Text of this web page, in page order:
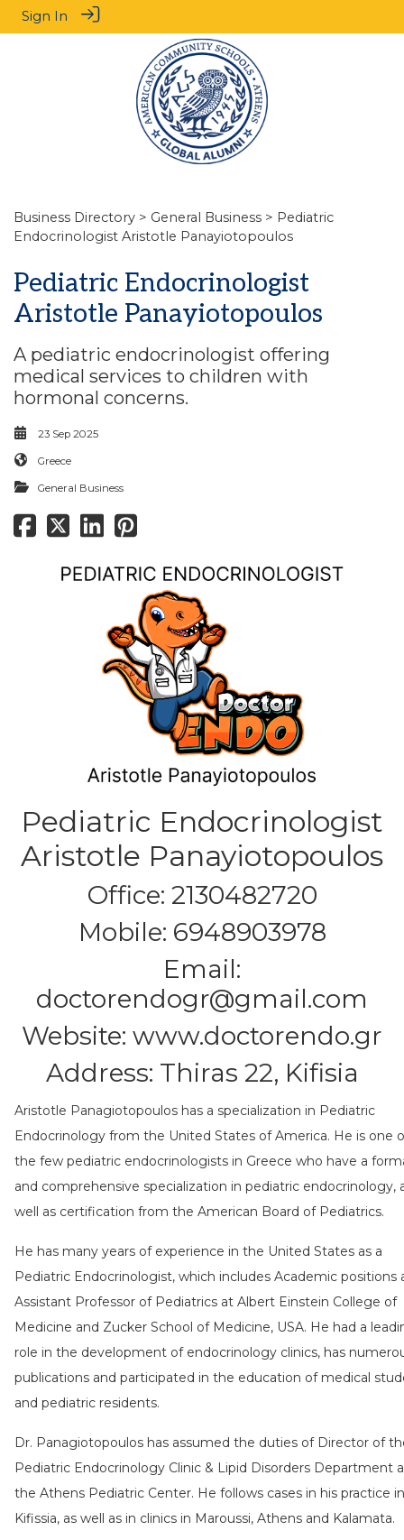
Sign In
Business Directory > General Business > Pediatric
Endocrinologist Aristotle Panayiotopoulos
Pediatric Endocrinologist
Aristotle Panayiotopoulos
A pediatric endocrinologist offering
medical services to children with
hormonal concerns.
23 Sep 2025
Greece
General Business
Pediatric Endocrinologist
Aristotle Panayiotopoulos
Office: 2130482720
Mobile: 6948903978
Email:
doctorendogr@gmail.com
Website: www.doctorendo.gr
Address: Thiras 22, Kifisia
Aristotle Panagiotopoulos has a specialization in Pediatric
Endocrinology from the United States of America. He is one
the few pediatric endocrinologists in Greece who have a
and comprehensive specialization in pediatric endocrinology,
well as certification from the American Board of Pediatrics.
He has many years of experience in the United States as a
Pediatric Endocrinologist, which includes Academic positions
Assistant Professor of Pediatrics at Albert Einstein College of
Medicine and Zucker School of Medicine, USA. He had a
role in the development of endocrinology clinics, has
publications and participated in the education of medical
and pediatric residents.
Dr. Panagiotopoulos has assumed the duties of Director of
Pediatric Endocrinology Clinic & Lipid Disorders Department
the Athens Pediatric Center. He follows cases in his practice in
Kifissia, as well as in clinics in Maroussi, Athens and Kalamata.